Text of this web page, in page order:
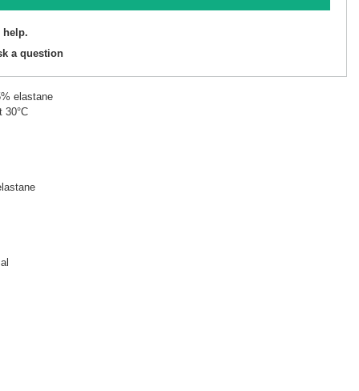
help.
a question
elastane
30°C